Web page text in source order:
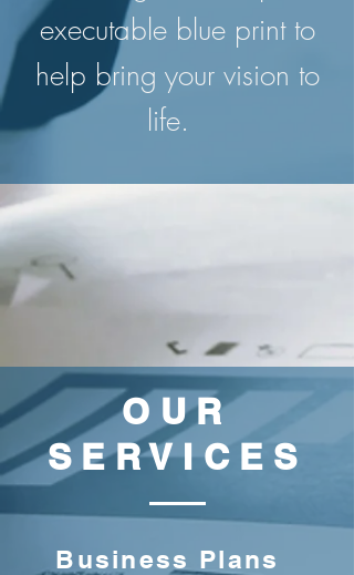
executable blue print to
help bring your vision to
life.
OUR
SERVICES
Business Plans